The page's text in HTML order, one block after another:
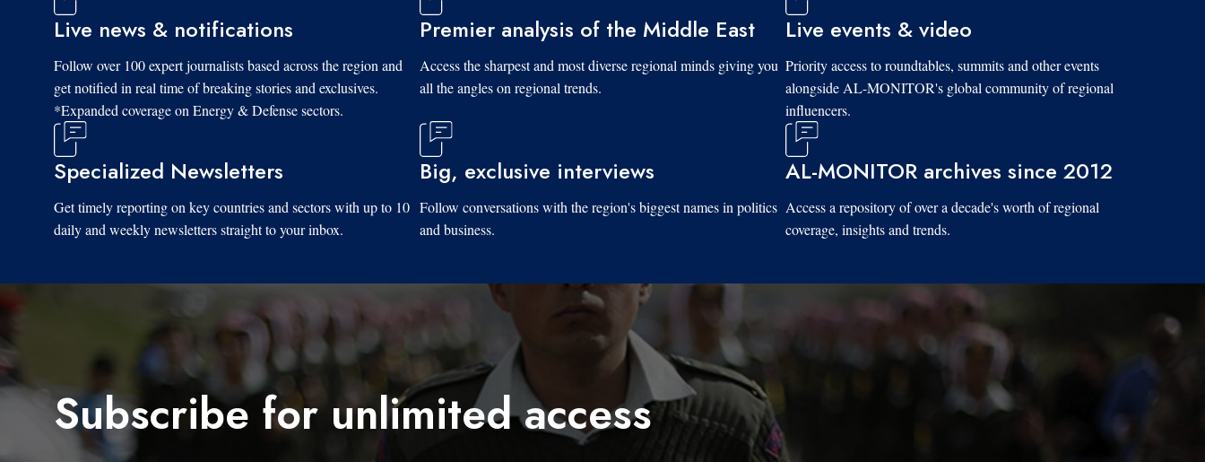
Live news & notifications
Follow over 100 expert journalists based across the region and
get notified in real time of breaking stories and exclusives.
*Expanded coverage on Energy & Defense sectors.
Premier analysis of the Middle East
Access the sharpest and most diverse regional minds giving you
all the angles on regional trends.
Live events & video
Priority access to roundtables, summits and other events
alongside AL-MONITOR's global community of regional
influencers.
Specialized Newsletters
Get timely reporting on key countries and sectors with up to 10
daily and weekly newsletters straight to your inbox.
Big, exclusive interviews
Follow conversations with the region's biggest names in politics
and business.
AL-MONITOR archives since 2012
Access a repository of over a decade's worth of regional
coverage, insights and trends.
Subscribe for unlimited access